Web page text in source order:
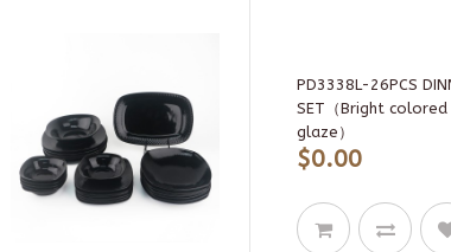
PD3338L-26PCS
SET（Bright colored
glaze）
$0.00